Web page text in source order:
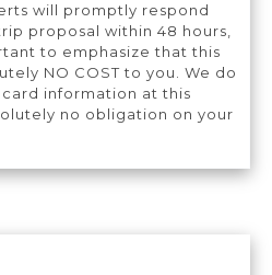
will promptly respond
proposal within 48 hours,
to emphasize that this
NO COST to you. We do
information at this
no obligation on your